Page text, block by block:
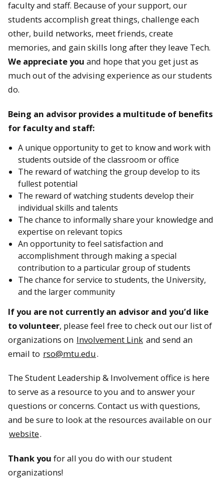
faculty and staff. Because of your support, our
students accomplish great things, challenge each
other, build networks, meet friends, create
memories, and gain skills long after they leave Tech.
We appreciate you and hope that you get just as
much out of the advising experience as our students
do.
Being an advisor provides a multitude of benefits
for faculty and staff:
A unique opportunity to get to know and work with
students outside of the classroom or office
The reward of watching the group develop to its
fullest potential
The reward of watching students develop their
individual skills and talents
The chance to informally share your knowledge and
expertise on relevant topics
An opportunity to feel satisfaction and
accomplishment through making a special
contribution to a particular group of students
The chance for service to students, the University,
and the larger community
If you are not currently an advisor and you’d like
to volunteer, please feel free to check out our list of
organizations on Involvement Link and send an
email to rso@mtu.edu.
The Student Leadership & Involvement office is here
to serve as a resource to you and to answer your
questions or concerns. Contact us with questions,
and be sure to look at the resources available on our
website.
Thank you for all you do with our student
organizations!